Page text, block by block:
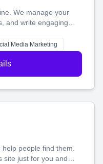
We manage your
and write engaging
people and grow,
Media Marketing
people find them.
site just for you and